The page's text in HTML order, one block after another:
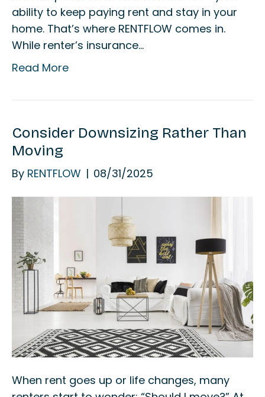
ability to keep paying rent and stay in your
home. That’s where RENTFLOW comes in.
While renter’s insurance…
Read More
Consider Downsizing Rather Than
Moving
By RENTFLOW | 08/31/2025
When rent goes up or life changes, many